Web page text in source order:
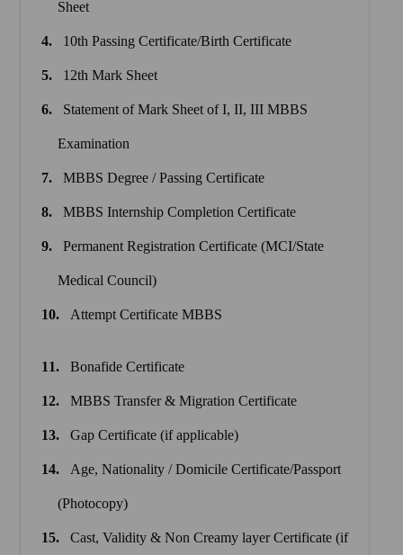
Sheet
10th Passing Certificate/Birth Certificate
12th Mark Sheet
Statement of Mark Sheet of I, II, III MBBS
Examination
MBBS Degree / Passing Certificate
MBBS Internship Completion Certificate
Permanent Registration Certificate (MCI/State
Medical Council)
Attempt Certificate MBBS
Bonafide Certificate
MBBS Transfer & Migration Certificate
Gap Certificate (if applicable)
Age, Nationality / Domicile Certificate/Passport
(Photocopy)
Cast, Validity & Non Creamy layer Certificate (if